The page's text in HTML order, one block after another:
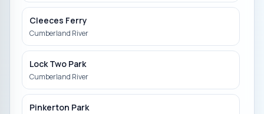
Cleeces Ferry
Cumberland River
Lock Two Park
Cumberland River
Pinkerton Park